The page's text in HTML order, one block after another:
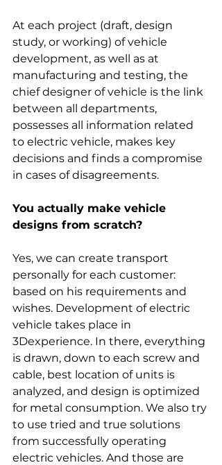
At each project (draft, design
study, or working) of vehicle
development, as well as at
manufacturing and testing, the
chief designer of vehicle is the link
between all departments,
possesses all information related
to electric vehicle, makes key
decisions and finds a compromise
in cases of disagreements.
You actually make vehicle
designs from scratch?
Yes, we can create transport
personally for each customer:
based on his requirements and
wishes. Development of electric
vehicle takes place in
3Dexperience. In there, everything
is drawn, down to each screw and
cable, best location of units is
analyzed, and design is optimized
for metal consumption. We also try
to use tried and true solutions
from successfully operating
electric vehicles. And those are